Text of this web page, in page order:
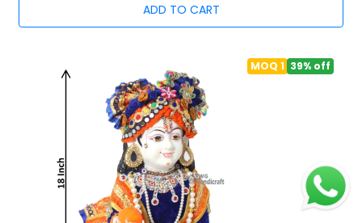
ADD TO CART
MOQ 1 39% off